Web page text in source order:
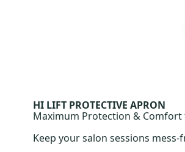
HI LIFT PROTECTIVE APRON
Maximum Protection &
Keep your salon sessions